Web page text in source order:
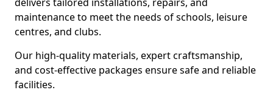
maintenance to meet the needs of schools, leisure
centres, and clubs.
Our high-quality materials, expert craftsmanship,
and cost-effective packages ensure safe and reliable
facilities.